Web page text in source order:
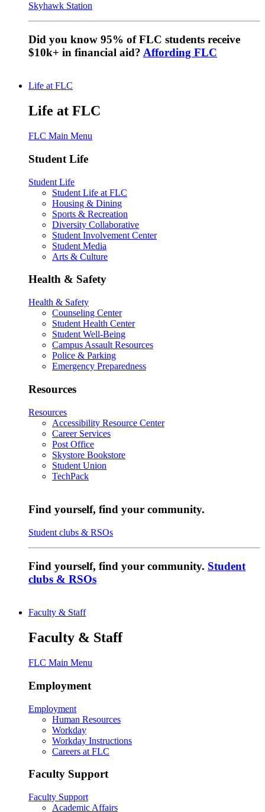
Skyhawk Station
Did you know 95% of FLC students receive
$10k+ in financial aid? Affording FLC
Life at FLC
Life at FLC
FLC Main Menu
Student Life
Student Life
Student Life at FLC
Housing & Dining
Sports & Recreation
Diversity Collaborative
Student Involvement Center
Student Media
Arts & Culture
Health & Safety
Health & Safety
Counseling Center
Student Health Center
Student Well-Being
Campus Assault Resources
Police & Parking
Emergency Preparedness
Resources
Resources
Accessibility Resource Center
Career Services
Post Office
Skystore Bookstore
Student Union
TechPack
Find yourself, find your community.
Student clubs & RSOs
Find yourself, find your community. Student
clubs & RSOs
Faculty & Staff
Faculty & Staff
FLC Main Menu
Employment
Employment
Human Resources
Workday
Workday Instructions
Careers at FLC
Faculty Support
Faculty Support
Academic Affairs